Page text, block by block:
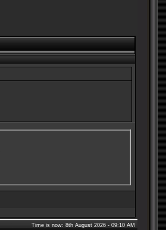
Time is now: 8th August 2026 - 09:10 AM